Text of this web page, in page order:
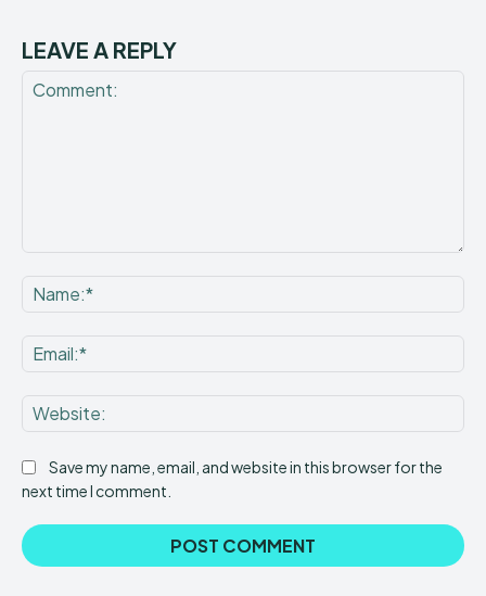
LEAVE A REPLY
Save my name, email, and website in this browser for the
next time I comment.